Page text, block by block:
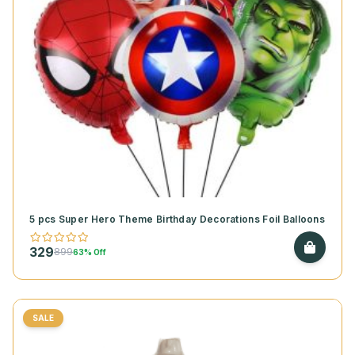
5 pcs Super Hero Theme Birthday Decorations Foil Balloons
32989963% Off
SALE